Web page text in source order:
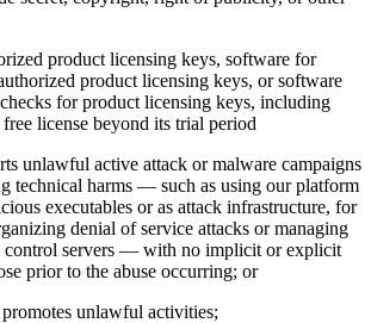
product licensing keys, software for
product licensing keys, or software
for product licensing keys, including
license beyond its trial period
unlawful active attack or malware campaigns
technical harms — such as using our platform
executables or as attack infrastructure, for
denial of service attacks or managing
control servers — with no implicit or explicit
prior to the abuse occurring; or
unlawful activities;